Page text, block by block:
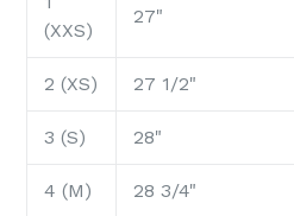
(XXS)
27"
2 (XS) 27 1/2"
3 (S) 28"
4 (M) 28 3/4"